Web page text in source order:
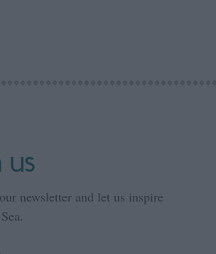
newsletter and let us inspire